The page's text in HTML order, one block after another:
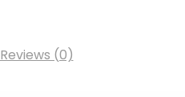
Reviews (0)